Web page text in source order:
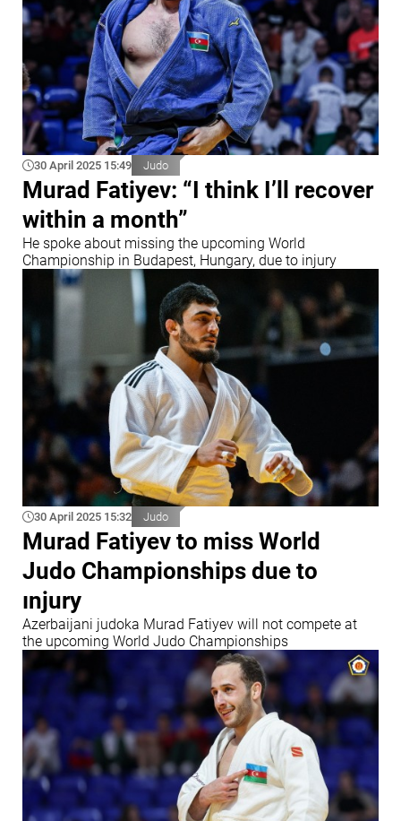
30 April 2025 15:49 Judo
Murad Fatiyev: “I think I’ll recover
within a month”
He spoke about missing the upcoming World
Championship in Budapest, Hungary, due to injury
30 April 2025 15:32 Judo
Murad Fatiyev to miss World
Judo Championships due to
ınjury
Azerbaijani judoka Murad Fatiyev will not compete at
the upcoming World Judo Championships